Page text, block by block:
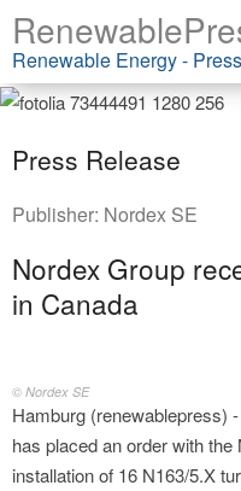
Renewable Energy -
Press Release
Publisher: Nordex SE
Nordex Group
in Canada
© Nordex SE
Hamburg (renewablepress)
has placed an order with
installation of 16 N163/5.X